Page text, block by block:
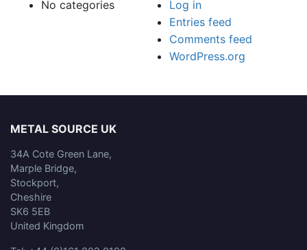
No categories
Log in
Entries feed
Comments feed
WordPress.org
METAL SOURCE UK
34A Cote Green Lane,
Marple Bridge,
Stockport,
Cheshire
SK6 5EB
United Kingdom